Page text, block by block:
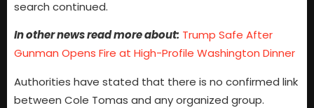
search continued.
In other news read more about: Trump Safe After
Gunman Opens Fire at High-Profile Washington Dinner
Authorities have stated that there is no confirmed link
between Cole Tomas and any organized group.